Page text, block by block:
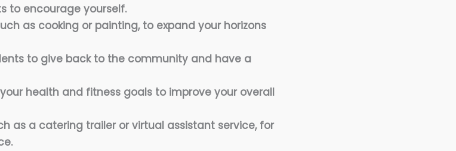
to encourage yourself.
as cooking or painting, to expand your horizons
to give back to the community and have a
health and fitness goals to improve your overall
as a catering trailer or virtual assistant service, for